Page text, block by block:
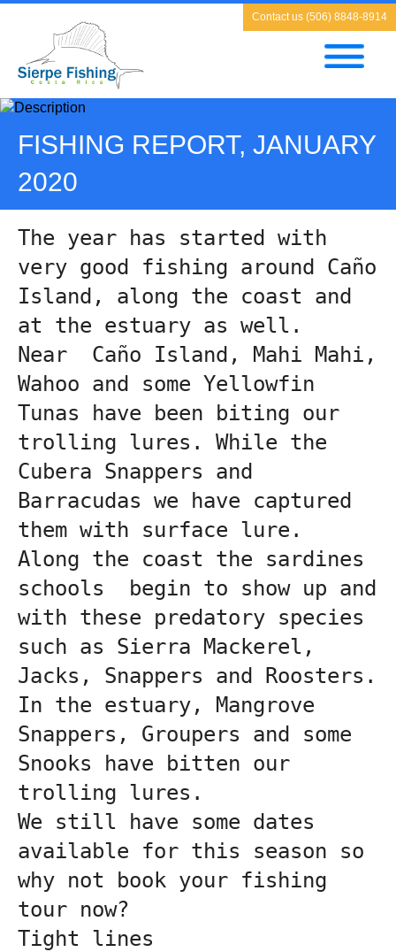
Contact us (506) 8848-8914
FISHING REPORT, JANUARY
2020
The year has started with
very good fishing around Caño
Island, along the coast and
at the estuary as well.
Near  Caño Island, Mahi Mahi,
Wahoo and some Yellowfin
Tunas have been biting our
trolling lures. While the
Cubera Snappers and
Barracudas we have captured
them with surface lure.
Along the coast the sardines
schools  begin to show up and
with these predatory species
such as Sierra Mackerel,
Jacks, Snappers and Roosters.
In the estuary, Mangrove
Snappers, Groupers and some
Snooks have bitten our
trolling lures.
We still have some dates
available for this season so
why not book your fishing
tour now?
Tight lines